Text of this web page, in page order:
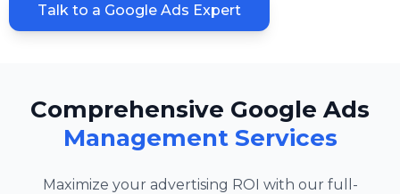
Talk to a Google Ads Expert
Comprehensive Google Ads
Management Services
Maximize your advertising ROI with our full-